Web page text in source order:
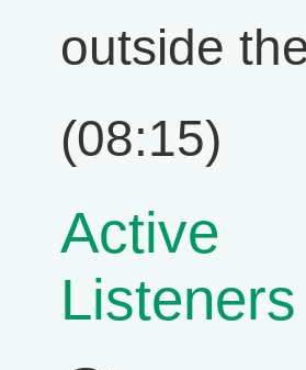
outside
(08:15)
Active
Listeners